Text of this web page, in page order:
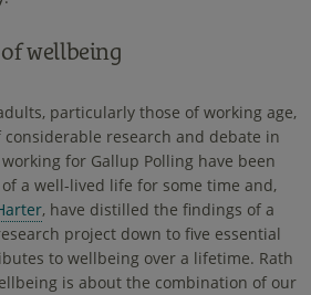
wellbeing
particularly those of working age,
research and debate in
for Gallup Polling have been
a well-lived life for some time and,
, have distilled the findings of a
project down to five essential
to wellbeing over a lifetime. Rath
is about the combination of our